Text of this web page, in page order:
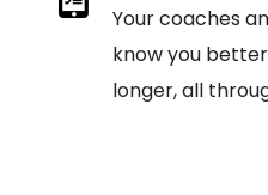
Your coaches
know you
longer, all